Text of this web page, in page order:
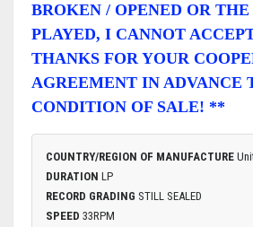
BROKEN / OPENED OR
PLAYED, I CANNOT
THANKS FOR YOUR
AGREEMENT IN ADVANCE
CONDITION OF SALE! **
COUNTRY/REGION OF MANUFACTURE
DURATION LP
RECORD GRADING STILL SEALED
SPEED 33RPM